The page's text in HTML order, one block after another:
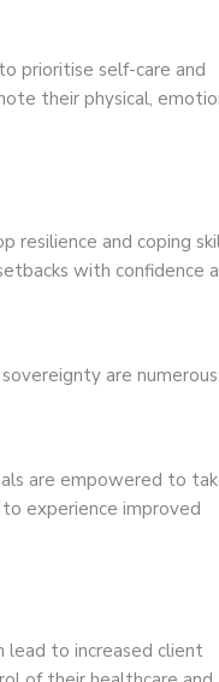
prioritise self-care and
their physical,
resilience and coping
with confidence
are
are empowered to
experience improved
lead to increased client